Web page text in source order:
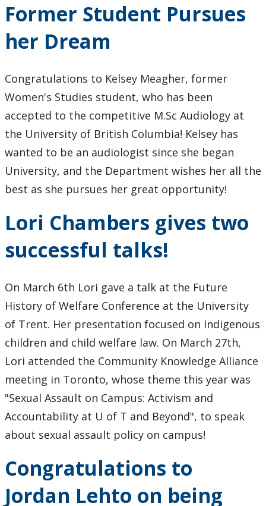
Former Student Pursues
her Dream
Congratulations to Kelsey Meagher, former
Women's Studies student, who has been
accepted to the competitive M.Sc Audiology at
the University of British Columbia! Kelsey has
wanted to be an audiologist since she began
University, and the Department wishes her all the
best as she pursues her great opportunity!
Lori Chambers gives two
successful talks!
On March 6th Lori gave a talk at the Future
History of Welfare Conference at the University
of Trent. Her presentation focused on Indigenous
children and child welfare law. On March 27th,
Lori attended the Community Knowledge Alliance
meeting in Toronto, whose theme this year was
"Sexual Assault on Campus: Activism and
Accountability at U of T and Beyond", to speak
about sexual assault policy on campus!
Congratulations to
Jordan Lehto on being